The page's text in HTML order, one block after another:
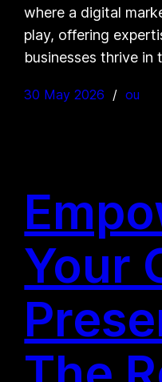
where a digital
play, offering
businesses thrive in
30 May 2026 ou
Your